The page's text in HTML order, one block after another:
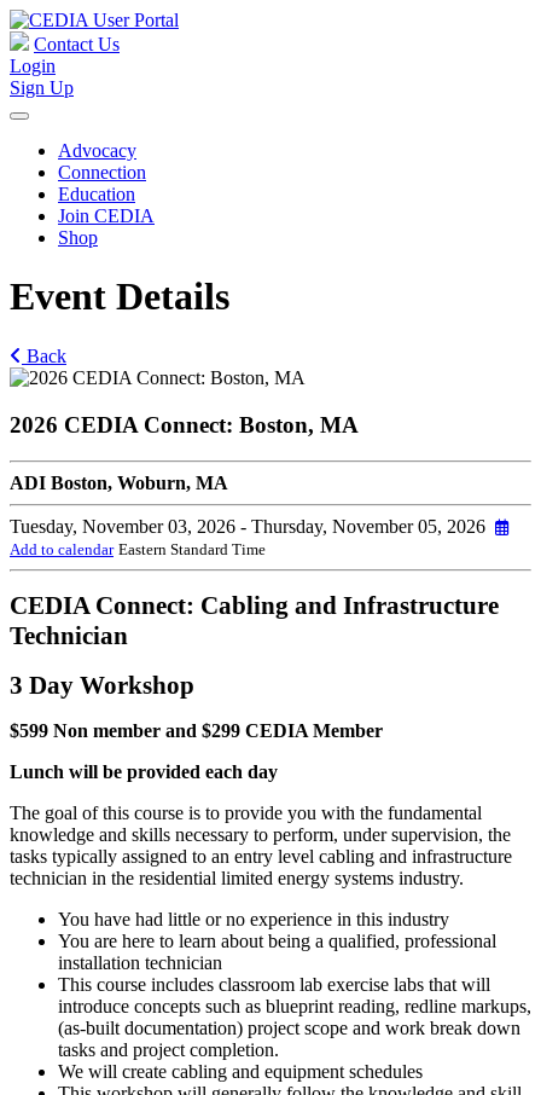
Contact Us
Login
Sign Up
Advocacy
Connection
Education
Join CEDIA
Shop
Event Details
Back
2026 CEDIA Connect: Boston, MA
ADI Boston, Woburn, MA
Tuesday, November 03, 2026 - Thursday, November 05, 2026
Add to calendar Eastern Standard Time
CEDIA Connect: Cabling and Infrastructure
Technician
3 Day Workshop
$599 Non member and $299 CEDIA Member
Lunch will be provided each day
The goal of this course is to provide you with the fundamental
knowledge and skills necessary to perform, under supervision, the
tasks typically assigned to an entry level cabling and infrastructure
technician in the residential limited energy systems industry.
You have had little or no experience in this industry
You are here to learn about being a qualified, professional
installation technician
This course includes classroom lab exercise labs that will
introduce concepts such as blueprint reading, redline markups,
(as-built documentation) project scope and work break down
tasks and project completion.
We will create cabling and equipment schedules